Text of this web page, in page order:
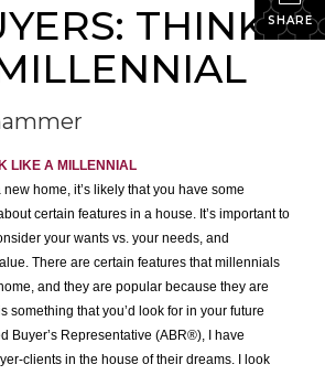
SHARE
THINK
LIKE A MILLENNIAL
new home, it’s likely that you have some
certain features in a house. It’s important to
your wants vs. your needs, and
There are certain features that millennials
and they are popular because they are
something that you’d look for in your future
Buyer’s Representative (ABR®), I have
clients in the house of their dreams. I look